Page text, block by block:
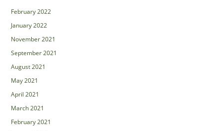
February 2022
January 2022
November 2021
September 2021
August 2021
May 2021
April 2021
March 2021
February 2021